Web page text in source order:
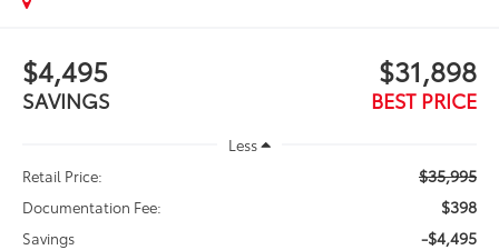
$4,495
SAVINGS
$31,898
BEST PRICE
Less
Retail Price:
$35,995
Documentation Fee: $398
Savings -$4,495